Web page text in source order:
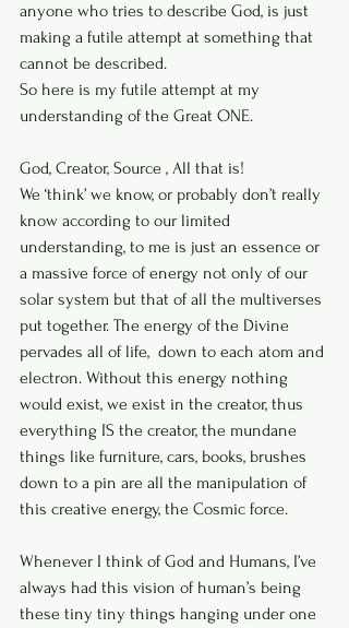
anyone who tries to describe God, is just
making a futile attempt at something that
cannot be described.
So here is my futile attempt at my
understanding of the Great ONE.
God, Creator, Source , All that is!
We ‘think’ we know, or probably don’t really
know according to our limited
understanding, to me is just an essence or
a massive force of energy not only of our
solar system but that of all the multiverses
put together. The energy of the Divine
pervades all of life,  down to each atom and
electron. Without this energy nothing
would exist, we exist in the creator, thus
everything IS the creator, the mundane
things like furniture, cars, books, brushes
down to a pin are all the manipulation of
this creative energy, the Cosmic force.
Whenever I think of God and Humans, I’ve
always had this vision of human’s being
these tiny tiny things hanging under one